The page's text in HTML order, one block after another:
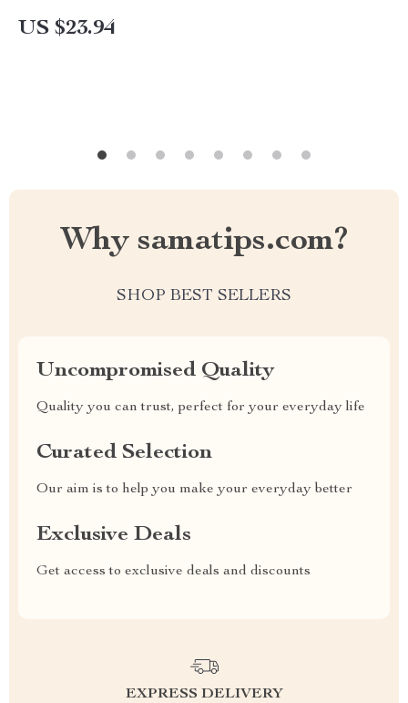
US $23.94
Why samatips.com?
SHOP BEST SELLERS
Uncompromised Quality
Quality you can trust, perfect for your everyday life
Curated Selection
Our aim is to help you make your everyday better
Exclusive Deals
Get access to exclusive deals and discounts
EXPRESS DELIVERY